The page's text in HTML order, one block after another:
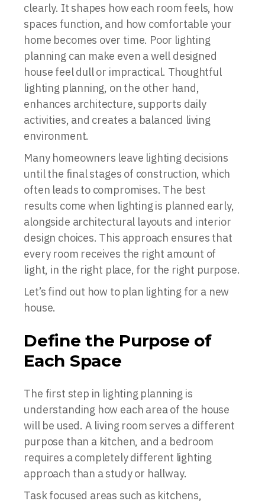
clearly. It shapes how each room feels, how
spaces function, and how comfortable your
home becomes over time. Poor lighting
planning can make even a well designed
house feel dull or impractical. Thoughtful
lighting planning, on the other hand,
enhances architecture, supports daily
activities, and creates a balanced living
environment.
Many homeowners leave lighting decisions
until the final stages of construction, which
often leads to compromises. The best
results come when lighting is planned early,
alongside architectural layouts and interior
design choices. This approach ensures that
every room receives the right amount of
light, in the right place, for the right purpose.
Let’s find out how to plan lighting for a new
house.
Define the Purpose of
Each Space
The first step in lighting planning is
understanding how each area of the house
will be used. A living room serves a different
purpose than a kitchen, and a bedroom
requires a completely different lighting
approach than a study or hallway.
Task focused areas such as kitchens,